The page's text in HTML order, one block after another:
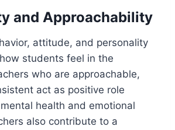
and Approachability
attitude, and personality
students feel in the
who are approachable,
act as positive role
health and emotional
also contribute to a